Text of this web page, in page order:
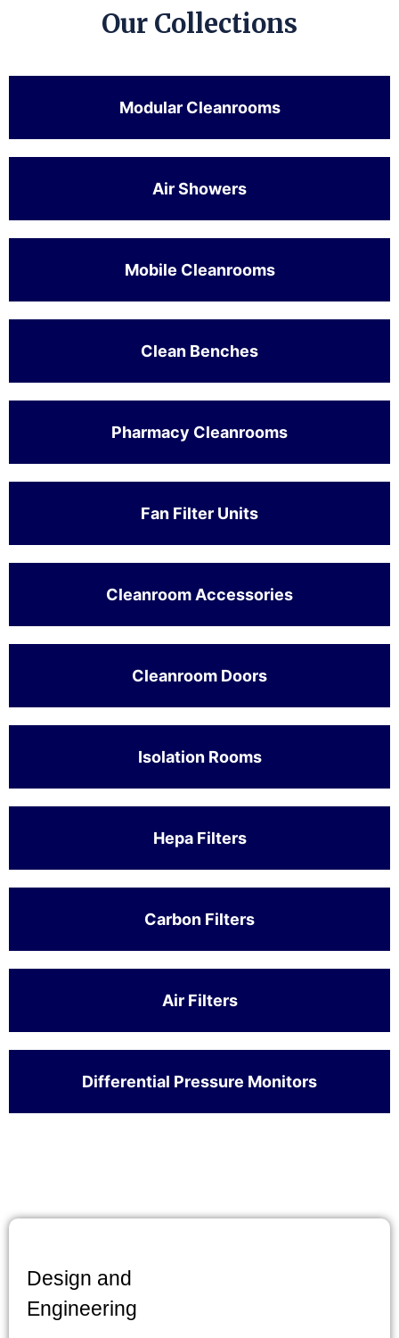
Our Collections
Modular Cleanrooms
Air Showers
Mobile Cleanrooms
Clean Benches
Pharmacy Cleanrooms
Fan Filter Units
Cleanroom Accessories
Cleanroom Doors
Isolation Rooms
Hepa Filters
Carbon Filters
Air Filters
Differential Pressure Monitors
Design and
Engineering